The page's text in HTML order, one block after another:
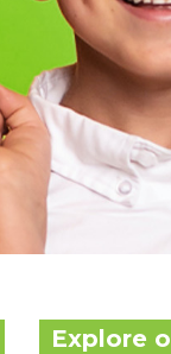
Explore